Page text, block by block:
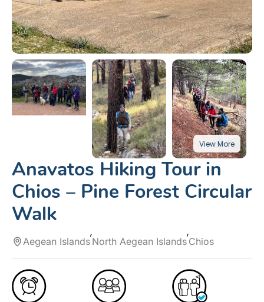
Anavatos Hiking Tour in
Chios – Pine Forest Circular
Walk
Aegean Islands North Aegean Islands Chios